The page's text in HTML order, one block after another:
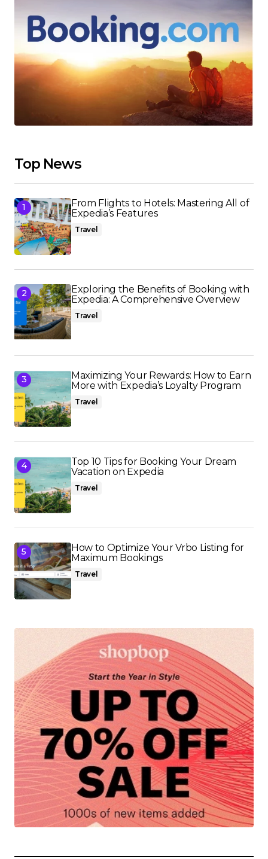
Top News
From Flights to Hotels: Mastering All of
Expedia’s Features
Travel
Exploring the Benefits of Booking with
Expedia: A Comprehensive Overview
Travel
Maximizing Your Rewards: How to Earn
More with Expedia’s Loyalty Program
Travel
Top 10 Tips for Booking Your Dream
Vacation on Expedia
Travel
How to Optimize Your Vrbo Listing for
Maximum Bookings
Travel